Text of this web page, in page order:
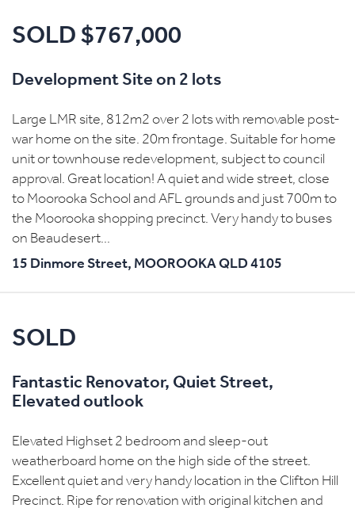
SOLD $767,000
Development Site on 2 lots
Large LMR site, 812m2 over 2 lots with removable post-
war home on the site. 20m frontage. Suitable for home
unit or townhouse redevelopment, subject to council
approval. Great location! A quiet and wide street, close
to Moorooka School and AFL grounds and just 700m to
the Moorooka shopping precinct. Very handy to buses
on Beaudesert...
15 Dinmore Street, MOOROOKAQLD 4105
SOLD
Fantastic Renovator, Quiet Street,
Elevated outlook
Elevated Highset 2 bedroom and sleep-out
weatherboard home on the high side of the street.
Excellent quiet and very handy location in the Clifton Hill
Precinct. Ripe for renovation with original kitchen and